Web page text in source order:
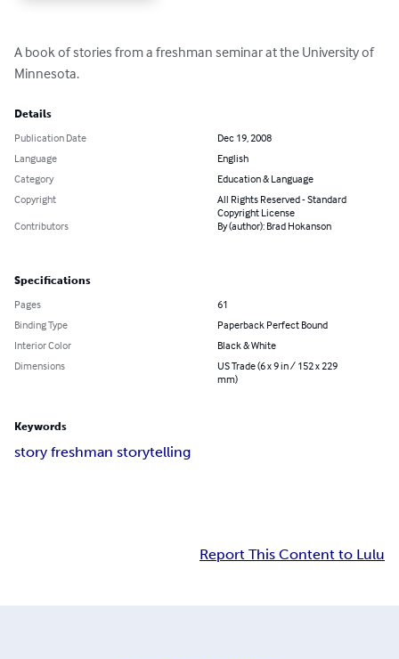
A book of stories from a freshman seminar at the University of
Minnesota.
Details
Publication Date
Dec 19, 2008
Language
English
Category
Education & Language
Copyright
All Rights Reserved - Standard
Copyright License
Contributors
By (author): Brad Hokanson
Specifications
Pages
61
Binding Type
Paperback Perfect Bound
Interior Color
Black & White
Dimensions
US Trade (6 x 9 in / 152 x 229
mm)
Keywords
story freshman storytelling
Report This Content to Lulu